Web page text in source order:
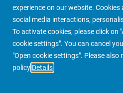
experience on our website.
social media interactions,
To activate cookies, please click on
cookie settings". You can cancel
"Open cookie settings". Please
policy Details
PIMCO Prime Real Estate About us